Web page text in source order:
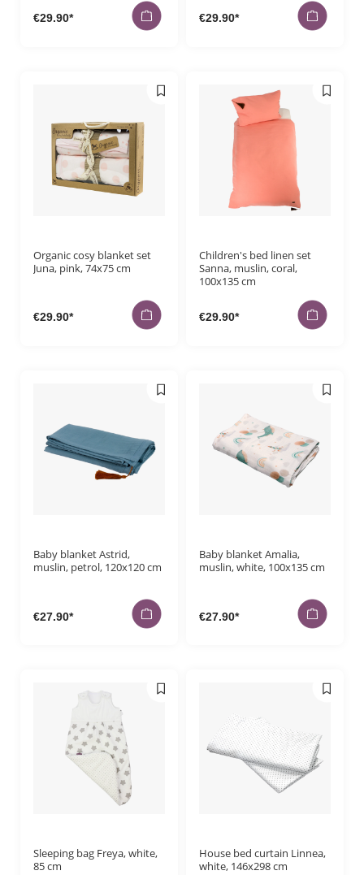
€29.90* €29.90*
Organic cosy blanket set
Juna, pink, 74x75 cm
€29.90*
Children's bed linen set
Sanna, muslin, coral,
100x135 cm
€29.90*
Baby blanket Astrid,
muslin, petrol, 120x120 cm
€27.90*
Baby blanket Amalia,
muslin, white, 100x135 cm
€27.90*
Sleeping bag Freya, white,
85 cm
House bed curtain Linnea,
white, 146x298 cm